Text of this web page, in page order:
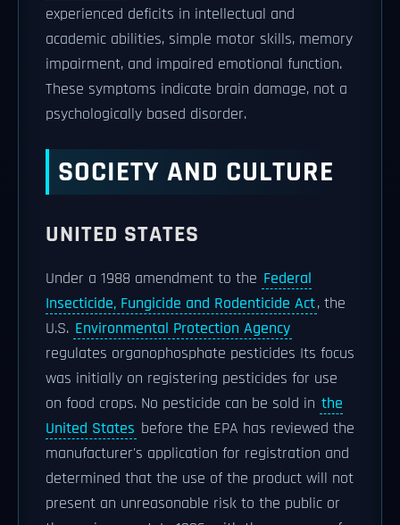
experienced deficits in intellectual and
academic abilities, simple motor skills, memory
impairment, and impaired emotional function.
These symptoms indicate brain damage, not a
psychologically based disorder.
SOCIETY AND CULTURE
UNITED STATES
Under a 1988 amendment to the Federal
Insecticide, Fungicide and Rodenticide Act, the
U.S. Environmental Protection Agency
regulates organophosphate pesticides Its focus
was initially on registering pesticides for use
on food crops. No pesticide can be sold in the
United States before the EPA has reviewed the
manufacturer's application for registration and
determined that the use of the product will not
present an unreasonable risk to the public or